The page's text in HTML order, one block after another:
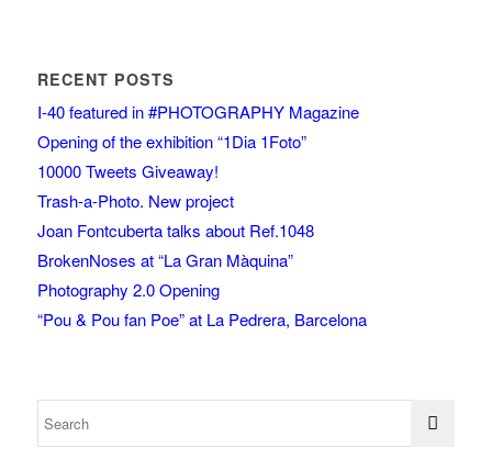
RECENT POSTS
I-40 featured in #PHOTOGRAPHY Magazine
Opening of the exhibition “1Dia 1Foto”
10000 Tweets Giveaway!
Trash-a-Photo. New project
Joan Fontcuberta talks about Ref.1048
BrokenNoses at “La Gran Màquina”
Photography 2.0 Opening
“Pou & Pou fan Poe” at La Pedrera, Barcelona